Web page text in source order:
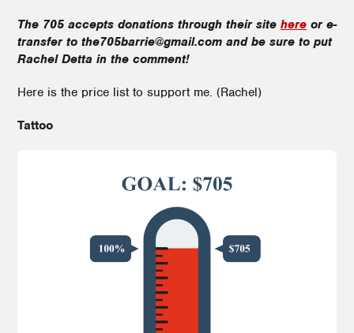
The 705 accepts donations through their site here or e-
transfer to the705barrie@gmail.com and be sure to put
Rachel Detta in the comment!
Here is the price list to support me. (Rachel)
Tattoo